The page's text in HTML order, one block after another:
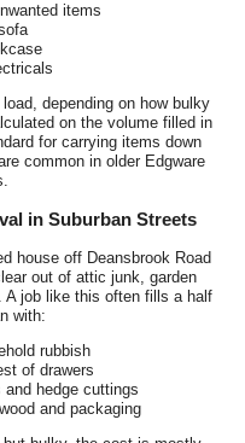
items
depending on how bulky
on the volume filled in
for carrying items down
common in older Edgware
in Suburban Streets
house off Deansbrook Road
out of attic junk, garden
A job like this often fills a half
with:
rubbish
of drawers
hedge cuttings
and packaging